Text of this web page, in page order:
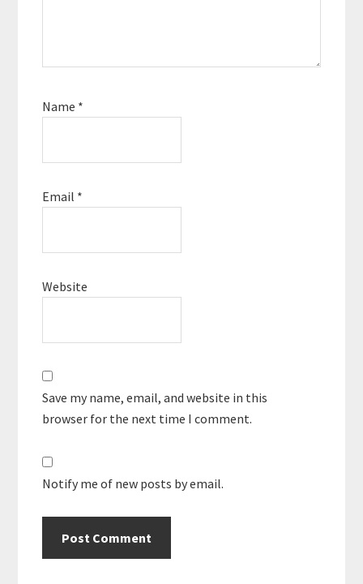
Name *
Email *
Website
Save my name, email, and website in this
browser for the next time I comment.
Notify me of new posts by email.